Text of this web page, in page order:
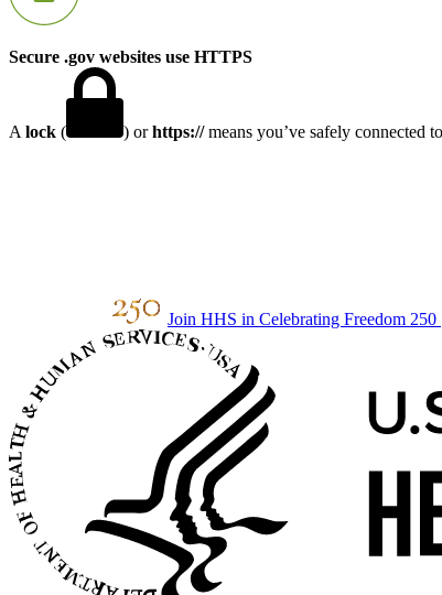
Secure .gov websites use HTTPS
A lock ( ) orhttps://means you’ve safely connected
Join HHS in Celebrating Freedom 250